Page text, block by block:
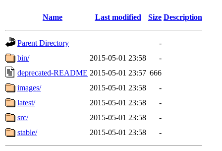
Name Last modified Size Description
Parent Directory
-
bin/
2015-05-01 23:58
-
deprecated-README 2015-05-01 23:57 666
images/
2015-05-01 23:58
-
latest/
2015-05-01 23:58
-
src/
2015-05-01 23:58
-
stable/
2015-05-01 23:58 -